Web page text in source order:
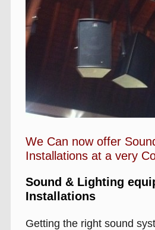
We Can now offer
Installations at a very
Sound & Lighting
Installations
Getting the right sound